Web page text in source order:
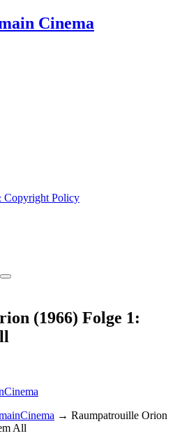
Cinema
Copyright Policy
(1966) Folge 1:
→ Raumpatrouille Orion
All